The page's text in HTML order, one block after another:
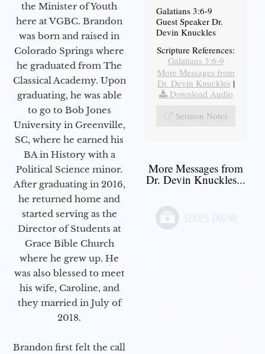
the Minister of Youth
here at VGBC. Brandon
was born and raised in
Colorado Springs where
he graduated from The
Classical Academy. Upon
graduating, he was able
to go to Bob Jones
University in Greenville,
SC, where he earned his
BA in History with a
Political Science minor.
After graduating in 2016,
he returned home and
started serving as the
Director of Students at
Grace Bible Church
where he grew up. He
was also blessed to meet
his wife, Caroline, and
they married in July of
2018.
Brandon first felt the call
Galatians 3:6-9
Guest Speaker Dr.
Devin Knuckles
Scripture References:
Galatians 3:6-9
More Messages from
Dr. Devin Knuckles |
Download Audio
Sermon Notes
More Messages from
Dr. Devin Knuckles...